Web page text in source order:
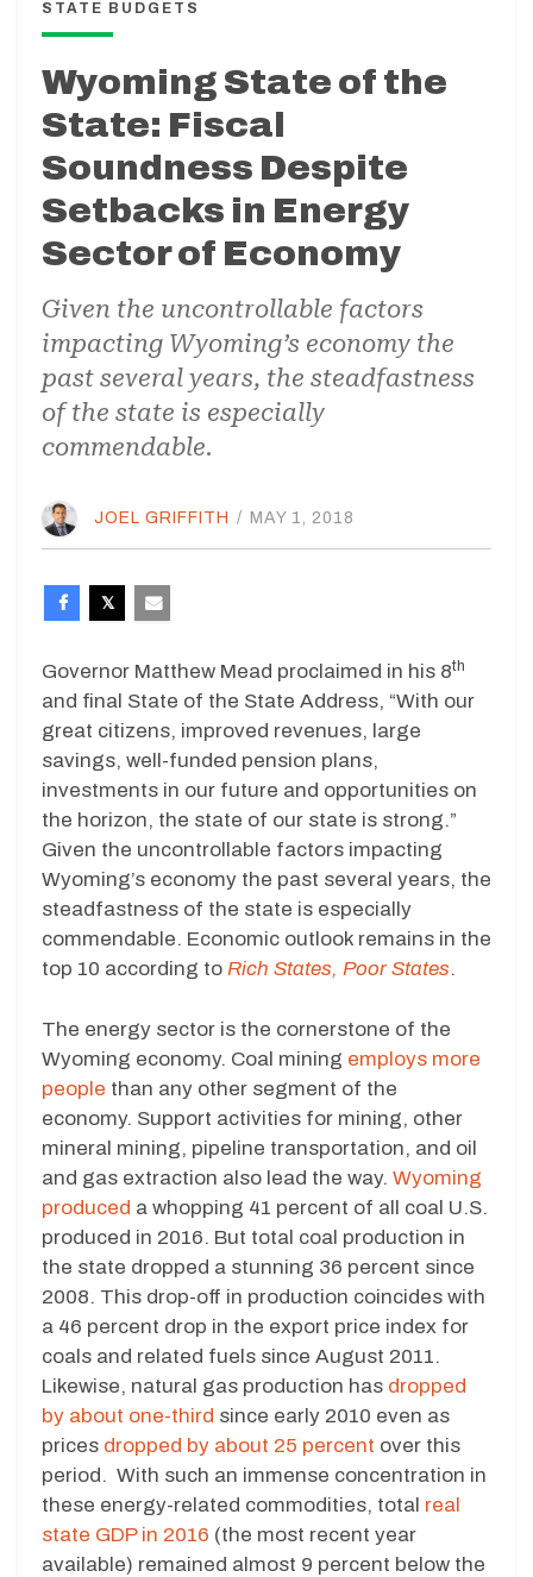
STATE BUDGETS
Wyoming State of the
State: Fiscal
Soundness Despite
Setbacks in Energy
Sector of Economy
Given the uncontrollable factors
impacting Wyoming’s economy the
past several years, the steadfastness
of the state is especially
commendable.
JOEL GRIFFITH / MAY 1, 2018
Governor Matthew Mead proclaimed in his 8th
and final State of the State Address, “With our
great citizens, improved revenues, large
savings, well-funded pension plans,
investments in our future and opportunities on
the horizon, the state of our state is strong.”
Given the uncontrollable factors impacting
Wyoming’s economy the past several years, the
steadfastness of the state is especially
commendable. Economic outlook remains in the
top 10 according to Rich States, Poor States.
The energy sector is the cornerstone of the
Wyoming economy. Coal mining employs more
people than any other segment of the
economy. Support activities for mining, other
mineral mining, pipeline transportation, and oil
and gas extraction also lead the way. Wyoming
produced a whopping 41 percent of all coal U.S.
produced in 2016. But total coal production in
the state dropped a stunning 36 percent since
2008. This drop-off in production coincides with
a 46 percent drop in the export price index for
coals and related fuels since August 2011.
Likewise, natural gas production has dropped
by about one-third since early 2010 even as
prices dropped by about 25 percent over this
period. With such an immense concentration in
these energy-related commodities, total real
state GDP in 2016 (the most recent year
available) remained almost 9 percent below the